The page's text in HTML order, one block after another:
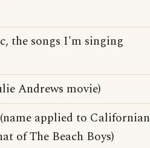
the songs I'm singing
Andrews movie)
applied to Californian
of The Beach Boys)